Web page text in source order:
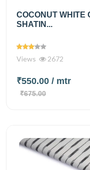
COCONUT WHITE
SHATIN...
Views 2672
₹550.00 / mtr
₹675.00